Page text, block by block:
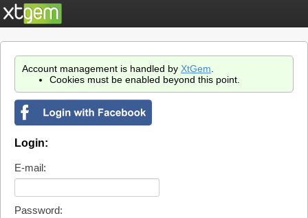
Account management is handled by XtGem
Cookies must be enabled beyond this point.
Login:
E-mail:
Password: